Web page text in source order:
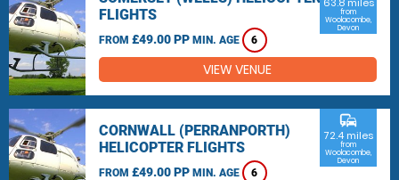
FLIGHTS
FROM £49.00 PP MIN. AGE 6
from
Woolacombe,
Devon
VIEW VENUE
CORNWALL (PERRANPORTH)
HELICOPTER FLIGHTS
FROM £49.00 PP MIN. AGE 6
commute
72.4 miles
from
Woolacombe,
Devon